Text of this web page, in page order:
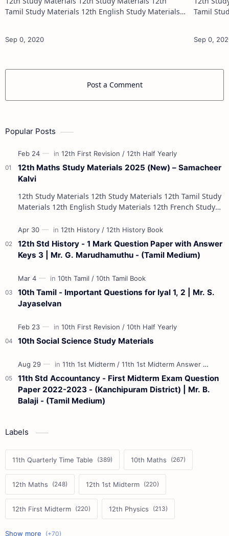
Tamil Study Materials 12th English Study Materials
Tamil Study Materials
Post a Comment
Popular Posts
12th Maths Study Materials 2025 (New) – Samacheer
Kalvi
12th Study Materials 12th Study Materials 12th Tamil Study
Materials 12th English Study Materials 12th French Study
12th Std History - 1 Mark Question Paper with Answer
Keys 3 | Mr. G. Marudhamuthu - (Tamil Medium)
10th Tamil - Important Questions for Iyal 1, 2 | Mr. S.
Jayaselvan
10th Social Science Study Materials
11th Std Accountancy - First Midterm Exam Question
Paper 2022-2023 - (Kanchipuram District) | Mr. B.
Balaji - (Tamil Medium)
Labels
11th Quarterly Time Table 10th Maths
12th Maths 12th 1st Midterm
12th First Midterm 12th Physics
11th First Midterm